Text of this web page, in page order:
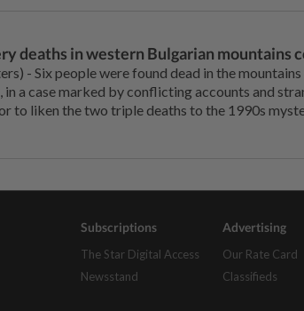
deaths in western Bulgarian mountains
- Six ‌people were found dead in the
in ‌a case marked by conflicting accounts and
to liken ‌the two triple deaths to the 1990s
Subscriptions
The Star Digital Access
Newsstand
Advertising
Our Rate Card
Classifieds